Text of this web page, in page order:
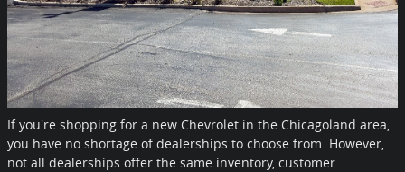
If you're shopping for a new Chevrolet in the Chicagoland area,
you have no shortage of dealerships to choose from. However,
not all dealerships offer the same inventory, customer